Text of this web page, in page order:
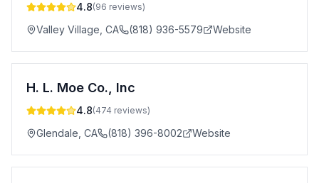
4.8(96 reviews)
Valley Village CA (818) 936-5579 Website
H. L. Moe Co., Inc
4.8(474 reviews)
Glendale CA (818) 396-8002 Website